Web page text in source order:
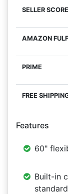
Features
60"
Built-in